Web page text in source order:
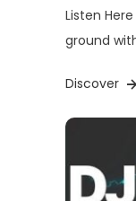
Listen
ground
Discover